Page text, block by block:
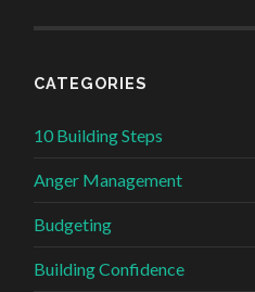
CATEGORIES
10 Building Steps
Anger Management
Budgeting
Building Confidence